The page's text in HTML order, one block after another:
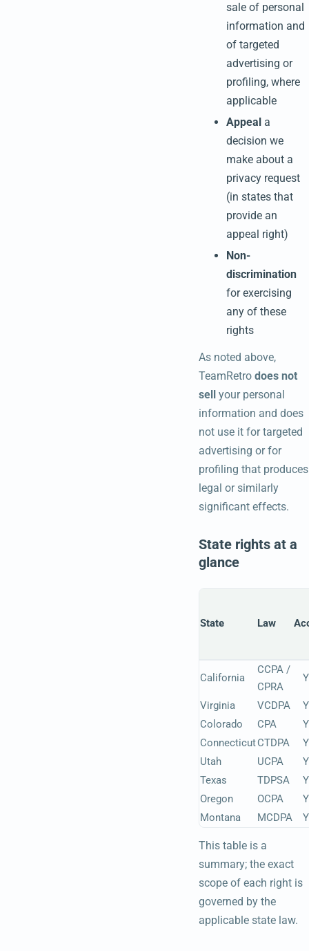
sale of personal
information and
of targeted
advertising or
profiling, where
applicable
Appeal a
decision we
make about a
privacy request
(in states that
provide an
appeal right)
Non-
discrimination
for exercising
any of these
rights
As noted above,
TeamRetro does not
sell your personal
information and does
not use it for targeted
advertising or for
profiling that produces
legal or similarly
significant effects.
State rights at a
glance
State Law
California
CCPA /
CPRA
Virginia VCDPA
Colorado
CPA
ConnecticutCTDPA
Utah
UCPA
Texas
TDPSA
Oregon
OCPA
Montana
MCDPA
This table is a
summary; the exact
scope of each right is
governed by the
applicable state law.